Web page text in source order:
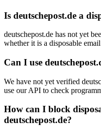
Is deutschepost.de a
deutschepost.de has not yet
whether it is a disposable
Can I use
We have not yet verified
use our API to check
How can I block
deutschepost.de?